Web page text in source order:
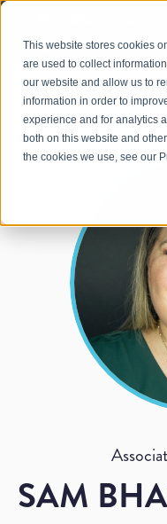
This website stores cookies
are used to collect
our website and allow us to
information in order to
experience and for analytics
both on this website and
the cookies we use, see our
317-229-3035
SAM